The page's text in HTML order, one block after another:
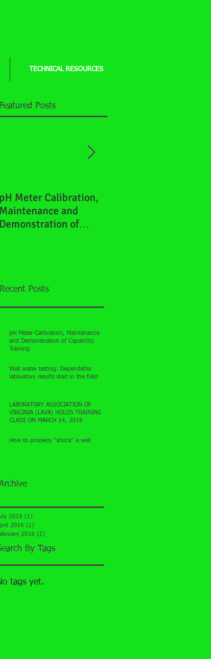
TECHNICAL RESOURCES
Featured Posts
pH Meter Calibration,
Maintenance and
Demonstration of
Recent Posts
pH Meter Calibration, Maintenance
and Demonstration of Capability
Training
Well water testing: Dependable
laboratory results start in the field
LABORATORY ASSOCIATION OF
VIRGINIA (LAVA) HOLDS TRAINING
CLASS ON MARCH 14, 2016
How to properly "shock" a well
2016 (1)
2016 (1)
2016 (2)
By Tags
tags yet.